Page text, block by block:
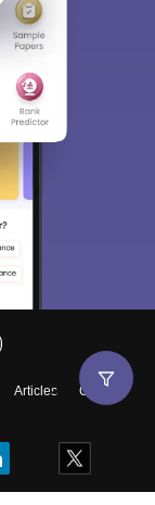
Articles
Contact